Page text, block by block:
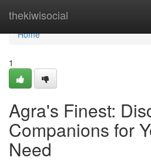
thekiwisocial
Home
Home
1
Agra's Finest:
Companions for
Need